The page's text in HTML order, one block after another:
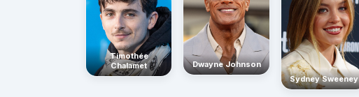
Timothée
Chalamet
Dwayne Johnson
Sydney Sweeney